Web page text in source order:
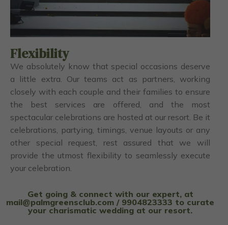
Flexibility
We absolutely know that special occasions deserve
a little extra. Our teams act as partners, working
closely with each couple and their families to ensure
the best services are offered, and the most
spectacular celebrations are hosted at our resort. Be it
celebrations, partying, timings, venue layouts or any
other special request, rest assured that we will
provide the utmost flexibility to seamlessly execute
your celebration.
Get going & connect with our expert, at
mail@palmgreensclub.com / 9904823333 to curate
your charismatic wedding at our resort.